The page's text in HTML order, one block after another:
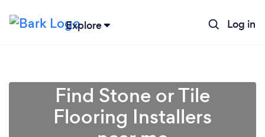
Explore Log in
Find Stone or Tile
Flooring Installers